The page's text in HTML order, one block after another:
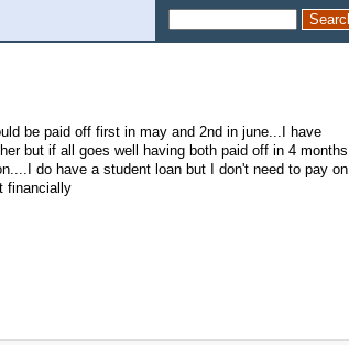
be paid off first in may and 2nd in june...I have
but if all goes well having both paid off in 4 months
do have a student loan but I don't need to pay on
financially